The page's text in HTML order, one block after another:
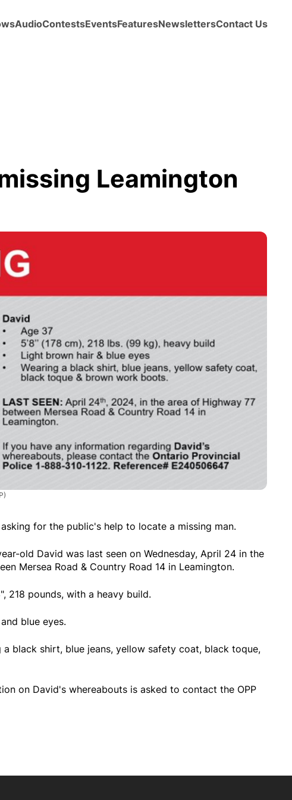
AudioContestsEventsFeaturesNewslettersContact Us
Leamington
asking for the public's help to locate a missing man.
old David was last seen on Wednesday, April 24 in the
Mersea Road & Country Road 14 in Leamington.
218 pounds, with a heavy build.
blue eyes.
a black shirt, blue jeans, yellow safety coat, black toque,
on David's whereabouts is asked to contact the OPP